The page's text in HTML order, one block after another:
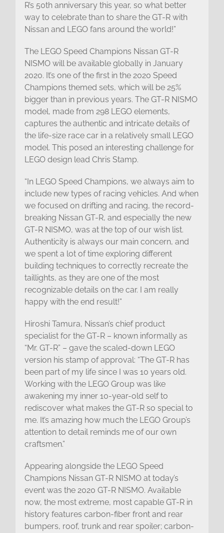
R’s 50th anniversary this year, so what better
way to celebrate than to share the GT-R with
Nissan and LEGO fans around the world!”
The LEGO Speed Champions Nissan GT-R
NISMO will be available globally in January
2020. It’s one of the first in the 2020 Speed
Champions themed sets, which will be 25%
bigger than in previous years. The GT-R NISMO
model, made from 298 LEGO elements,
captures the authentic and intricate details of
the life-size race car in a relatively small LEGO
model. This posed an interesting challenge for
LEGO design lead Chris Stamp.
“In LEGO Speed Champions, we always aim to
include new types of racing vehicles. And when
we focused on drifting and racing, the record-
breaking Nissan GT-R, and especially the new
GT-R NISMO, was at the top of our wish list.
Authenticity is always our main concern, and
we spent a lot of time exploring different
building techniques to correctly recreate the
taillights, as they are one of the most
recognizable details on the car. I am really
happy with the end result!”
Hiroshi Tamura, Nissan’s chief product
specialist for the GT-R – known informally as
“Mr. GT-R” – gave the scaled-down LEGO
version his stamp of approval: “The GT-R has
been part of my life since I was 10 years old.
Working with the LEGO Group was like
awakening my inner 10-year-old self to
rediscover what makes the GT-R so special to
me. It’s amazing how much the LEGO Group’s
attention to detail reminds me of our own
craftsmen.”
Appearing alongside the LEGO Speed
Champions Nissan GT-R NISMO at today’s
event was the 2020 GT-R NISMO. Available
now, the most extreme, most capable GT-R in
history features carbon-fiber front and rear
bumpers, roof, trunk and rear spoiler; carbon-